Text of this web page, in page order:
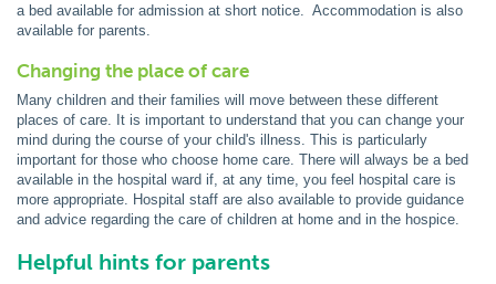
a bed available for admission at short notice. Accommodation is also
available for parents.
Changing the place of care
Many children and their families will move between these different
places of care. It is important to understand that you can change your
mind during the course of your child's illness. This is particularly
important for those who choose home care. There will always be a bed
available in the hospital ward if, at any time, you feel hospital care is
more appropriate. Hospital staff are also available to provide guidance
and advice regarding the care of children at home and in the hospice.
Helpful hints for parents